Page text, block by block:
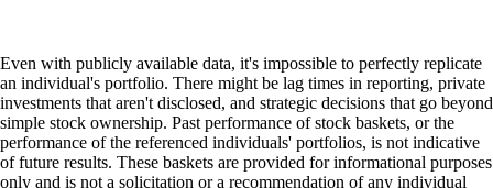
Even with publicly available data, it's impossible to perfectly replicate
an individual's portfolio. There might be lag times in reporting, private
investments that aren't disclosed, and strategic decisions that go beyond
simple stock ownership. Past performance of stock baskets, or the
performance of the referenced individuals' portfolios, is not indicative
of future results. These baskets are provided for informational purposes
only and is not a solicitation or a recommendation of any individual